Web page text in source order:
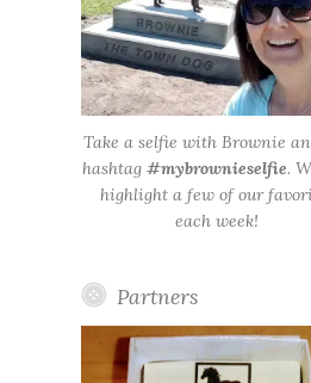
Take a selfie with Brownie
hashtag #mybrownieselfie.
highlight a few of our
each week!
Partners